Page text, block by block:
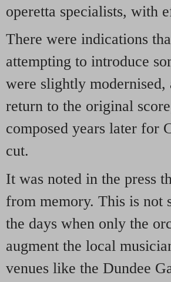
operetta specialists, with
There were indications
attempting to introduce
were slightly modernised,
return to the original
composed years later for
cut.
It was noted in the press
from memory. This is not
the days when only the
augment the local
venues like the Dundee